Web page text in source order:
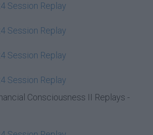
Session Replay
Session Replay
Session Replay
Session Replay
Consciousness II Replays -